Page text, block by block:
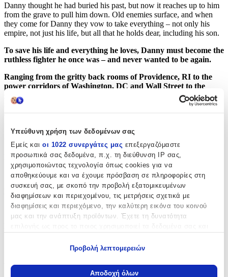
Υπεύθυνη χρήση των δεδομένων σας
Εμείς και οι 1022 συνεργάτες μας επεξεργαζόμαστε
προσωπικά σας δεδομένα, π.χ. τη διεύθυνση IP σας,
χρησιμοποιώντας τεχνολογία όπως cookies για να
αποθηκεύουμε και να έχουμε πρόσβαση σε πληροφορίες στη
συσκευή σας, με σκοπό την προβολή εξατομικευμένων
διαφημίσεων και περιεχομένου, τις μετρήσεις σχετικά με
διαφημίσεις και περιεχόμενο, την καλύτερη εικόνα του κοινού
μας και την ανάπτυξη προϊόντων. Έχετε τη δυνατότητα
Να συλλέξουμε πληροφορίες σχετικά με τη γεωγραφική
Προβολή λεπτομερειών
Αποδοχή όλων
Danny thought he had buried his past, but now it reaches up to him
from the grave to pull him down. Old enemies surface, and when
they come for Danny they vow to take everything – not only his
empire, not just his life, but all that he holds dear, including his son.
To save his life and everything he loves, Danny must become the
ruthless fighter he once was – and never wanted to be again.
Ranging from the gritty back rooms of Providence, RI to the
power corridors of Washington, DC and Wall Street to the
golden casinos of Las Vegas, City in Ruins is an epic crime
novel of love and hate, ambition and desperation, vengeance
and compassion.
Χαρακτηριστικά
Συγγραφέας:
Don Winslow
Εκδότης
:
Hemlock Press